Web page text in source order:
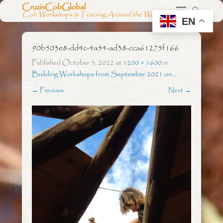
CruzinCobGlobal
Cob Workshops & Training Around the World
90b503e8-dd4c-4a54-ad38-cca61275f166
PublishedOctober 3, 2022at 1200 × 1600in
Building Workshops from September 2021 on…
← Previous Next →
EN